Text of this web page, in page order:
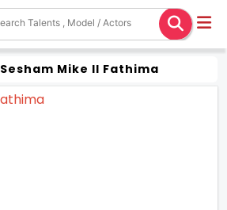
Sesham Mike Il Fathima